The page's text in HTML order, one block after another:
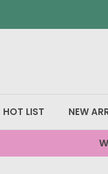
HOT LIST NEW